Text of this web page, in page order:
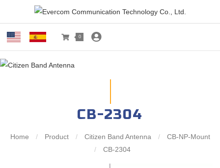
0
CB-2304
Home / Product / Citizen Band Antenna /
CB-NP-Mount
/
CB-2304